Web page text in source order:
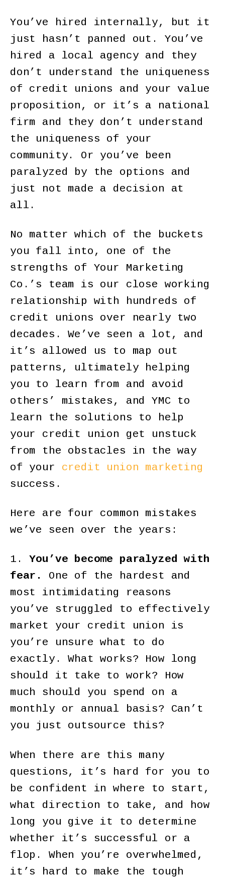
You’ve hired internally, but it
just hasn’t panned out. You’ve
hired a local agency and they
don’t understand the uniqueness
of credit unions and your value
proposition, or it’s a national
firm and they don’t understand
the uniqueness of your
community. Or you’ve been
paralyzed by the options and
just not made a decision at
all.
No matter which of the buckets
you fall into, one of the
strengths of Your Marketing
Co.’s team is our close working
relationship with hundreds of
credit unions over nearly two
decades. We’ve seen a lot, and
it’s allowed us to map out
patterns, ultimately helping
you to learn from and avoid
others’ mistakes, and YMC to
learn the solutions to help
your credit union get unstuck
from the obstacles in the way
of your credit union marketing
success.
Here are four common mistakes
we’ve seen over the years:
1.You’ve become paralyzed with
fear.
One of the hardest and
most intimidating reasons
you’ve struggled to effectively
market your credit union is
you’re unsure what to do
exactly. What works? How long
should it take to work? How
much should you spend on a
monthly or annual basis? Can’t
you just outsource this?
When there are this many
questions, it’s hard for you to
be confident in where to start,
what direction to take, and how
long you give it to determine
whether it’s successful or a
flop. When you’re overwhelmed,
it’s hard to make the tough